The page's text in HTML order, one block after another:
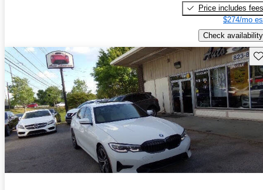
Price includes fees
$274/mo
Check availability